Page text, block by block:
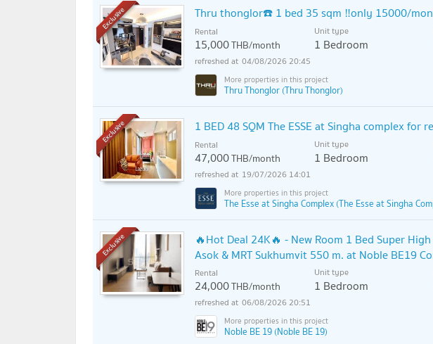
Exclusive Thru thonglor☎️ 1 bed 35 sqm ‼️only 15000/
Rental
15,000THB/month
Unit type
1 Bedroom
04/08/2026 20:45
Thru Thonglor (Thru Thonglor)
Exclusive 1 BED 48 SQM The ESSE at Singha complex for
Rental
47,000THB/month
Unit type
1 Bedroom
19/07/2026 14:01
The Esse at Singha Complex (The Esse at Singha
Exclusive
🔥Hot Deal 24K🔥 - New Room 1 Bed Super
Asok & MRT Sukhumvit 550 m. at Noble BE19
Rental
24,000THB/month
Unit type
1 Bedroom
06/08/2026 20:51
Noble BE 19 (Noble BE 19)